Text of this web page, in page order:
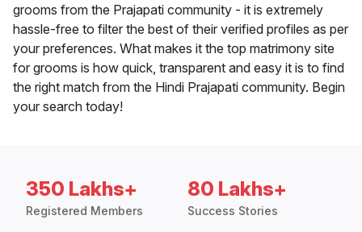
grooms from the Prajapati community - it is extremely
hassle-free to filter the best of their verified profiles as per
your preferences. What makes it the top matrimony site
for grooms is how quick, transparent and easy it is to find
the right match from the Hindi Prajapati community. Begin
your search today!
350 Lakhs+
Registered Members
80 Lakhs+
Success Stories